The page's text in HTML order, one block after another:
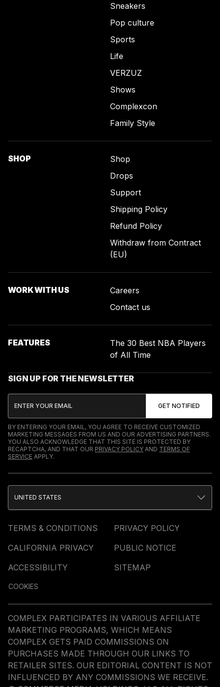
Sneakers
Pop culture
Sports
Life
VERZUZ
Shows
Complexcon
Family Style
SHOP
Shop
Drops
Support
Shipping Policy
Refund Policy
Withdraw from Contract
(EU)
WORK WITH US
Careers
Contact us
FEATURES
The 30 Best NBA Players
of All Time
SIGN UP FOR THE NEWSLETTER
BY ENTERING YOUR EMAIL, YOU AGREE TO RECEIVE CUSTOMIZED
MARKETING MESSAGES FROM US AND OUR ADVERTISING PARTNERS.
YOU ALSO ACKNOWLEDGE THAT THIS SITE IS PROTECTED BY
RECAPTCHA, AND THAT OUR PRIVACY POLICY AND TERMS OF
SERVICE APPLY.
TERMS & CONDITIONS
PRIVACY POLICY
CALIFORNIA PRIVACY
PUBLIC NOTICE
ACCESSIBILITY
SITEMAP
COOKIES
UNITED STATES
COMPLEX PARTICIPATES IN VARIOUS AFFILIATE
MARKETING PROGRAMS, WHICH MEANS
COMPLEX GETS PAID COMMISSIONS ON
PURCHASES MADE THROUGH OUR LINKS TO
RETAILER SITES. OUR EDITORIAL CONTENT IS NOT
INFLUENCED BY ANY COMMISSIONS WE RECEIVE.